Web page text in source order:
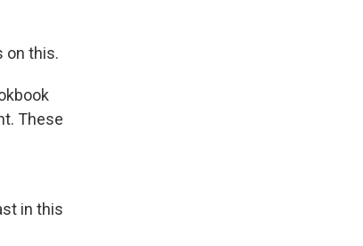
on this.
These
in this